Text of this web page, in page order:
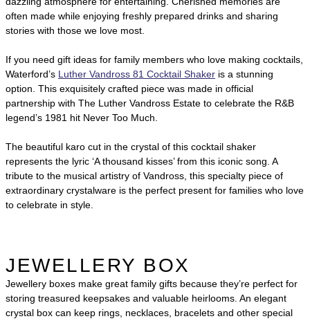
often made while enjoying freshly prepared drinks and sharing
stories with those we love most.
If you need gift ideas for family members who love making cocktails,
Waterford’s Luther Vandross 81 Cocktail Shaker is a stunning
option. This exquisitely crafted piece was made in official
partnership with The Luther Vandross Estate to celebrate the R&B
legend’s 1981 hit Never Too Much.
The beautiful karo cut in the crystal of this cocktail shaker
represents the lyric ‘A thousand kisses’ from this iconic song. A
tribute to the musical artistry of Vandross, this specialty piece of
extraordinary crystalware is the perfect present for families who love
to celebrate in style.
JEWELLERY BOX
Jewellery boxes make great family gifts because they’re perfect for
storing treasured keepsakes and valuable heirlooms. An elegant
crystal box can keep rings, necklaces, bracelets and other special